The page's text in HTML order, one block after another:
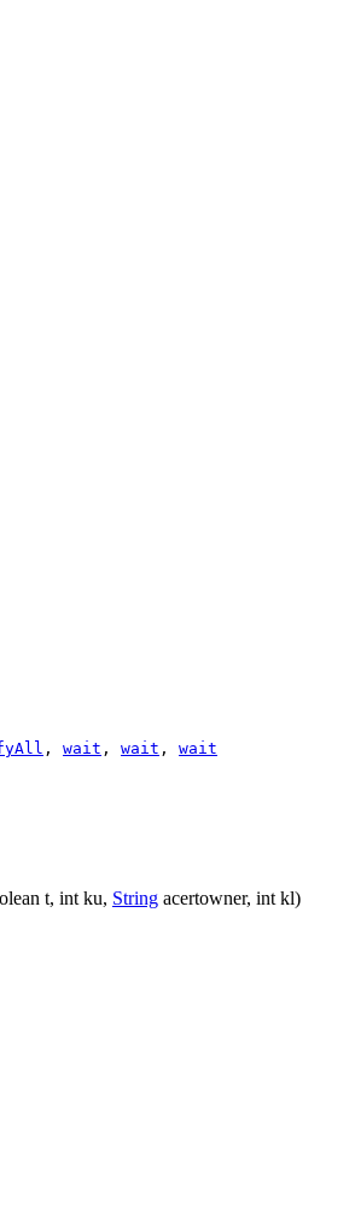
, wait , wait , wait
t, int ku, String acertowner, int kl)